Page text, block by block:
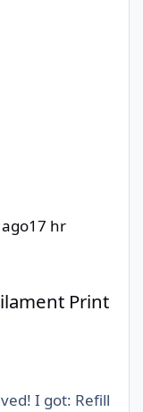
17 hr
Print
I got: Refill